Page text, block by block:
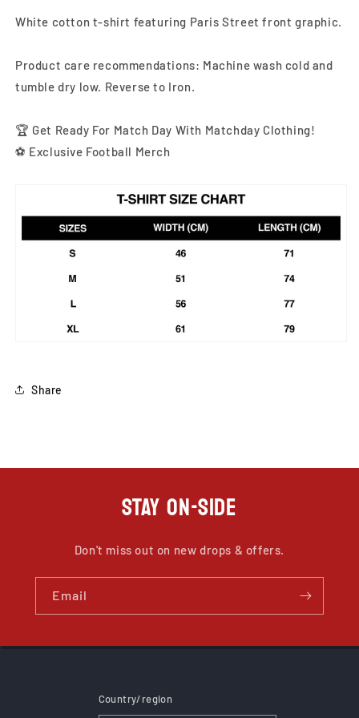
White cotton t-shirt featuring Paris Street front graphic.
Product care recommendations: Machine wash cold and
tumble dry low. Reverse to Iron.
🏆 Get Ready For Match Day With Matchday Clothing!
⚽ Exclusive Football Merch
Share
STAY ON-SIDE
Don't miss out on new drops & offers.
Email
Country/region